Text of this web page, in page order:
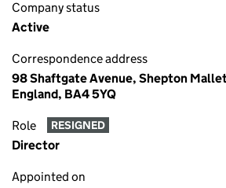
Company status
Active
Correspondence address
98 Shaftgate Avenue, Shepton
England, BA4 5YQ
Role RESIGNED
Director
Appointed on